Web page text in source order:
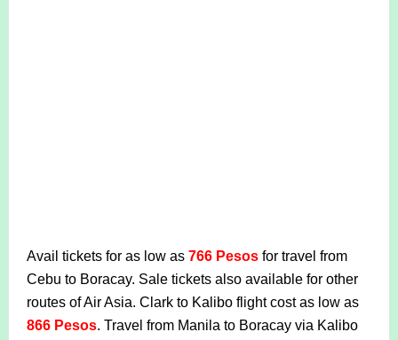
Avail tickets for as low as 766 Pesosfor travel from
Cebu to Boracay. Sale tickets also available for other
routes of Air Asia. Clark to Kalibo flight cost as low as
866 Pesos. Travel from Manila to Boracay via Kalibo